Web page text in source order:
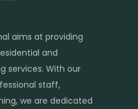
aims at providing
and
services. With our
staff,
we are dedicated